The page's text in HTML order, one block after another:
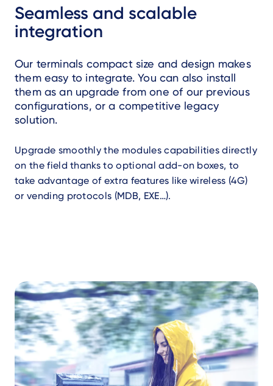
Seamless and scalable
integration
Our terminals compact size and design makes
them easy to integrate. You can also install
them as an upgrade from one of our previous
configurations, or a competitive legacy
solution.
Upgrade smoothly the modules capabilities directly
on the field thanks to optional add-on boxes, to
take advantage of extra features like wireless (4G)
or vending protocols (MDB, EXE…).